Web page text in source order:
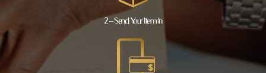
2 – Send Your Item In